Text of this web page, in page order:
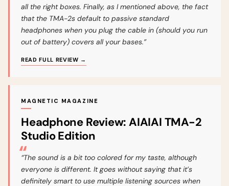
all the right boxes. Finally, as I mentioned above, the fact
that the TMA-2s default to passive standard
headphones when you plug the cable in (should you run
out of battery) covers all your bases.”
READ FULL REVIEW →
MAGNETIC MAGAZINE
Headphone Review: AIAIAI TMA-2
Studio Edition
“The sound is a bit too colored for my taste, although
everyone is different. It goes without saying that it’s
definitely smart to use multiple listening sources when